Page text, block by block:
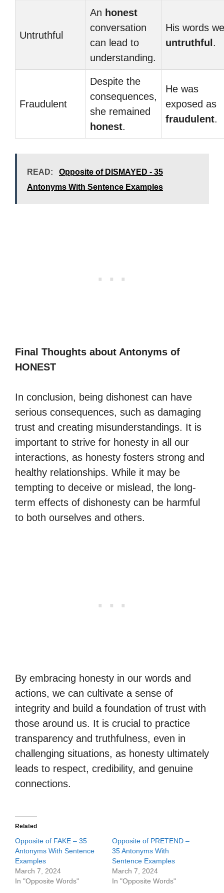
Untruthful
An honest
conversation
can lead to
understanding.
His words
untruthful .
Fraudulent
Despite the
consequences,
she remained
honest.
He was
exposed as
fraudulent.
READ:
Opposite of DISMAYED - 35
Antonyms With Sentence Examples
Final Thoughts about Antonyms of
HONEST
In conclusion, being dishonest can have
serious consequences, such as damaging
trust and creating misunderstandings. It is
important to strive for honesty in all our
interactions, as honesty fosters strong and
healthy relationships. While it may be
tempting to deceive or mislead, the long-
term effects of dishonesty can be harmful
to both ourselves and others.
By embracing honesty in our words and
actions, we can cultivate a sense of
integrity and build a foundation of trust with
those around us. It is crucial to practice
transparency and truthfulness, even in
challenging situations, as honesty ultimately
leads to respect, credibility, and genuine
connections.
Related
Opposite of FAKE – 35
Antonyms With Sentence
Examples
March 7, 2024
In "Opposite Words"
Opposite of PRETEND –
35 Antonyms With
Sentence Examples
March 7, 2024
In "Opposite Words"